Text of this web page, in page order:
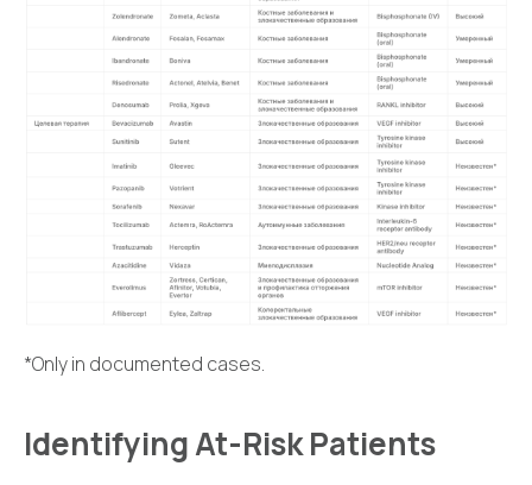
*Only in documented cases.
Identifying At-Risk Patients